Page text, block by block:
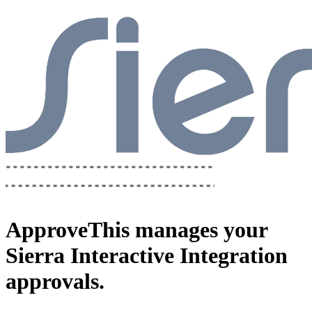
ApproveThis manages your
Sierra Interactive Integration
approvals.